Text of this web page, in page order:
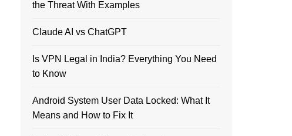
the Threat With Examples
Claude AI vs ChatGPT
Is VPN Legal in India? Everything You Need
to Know
Android System User Data Locked: What It
Means and How to Fix It